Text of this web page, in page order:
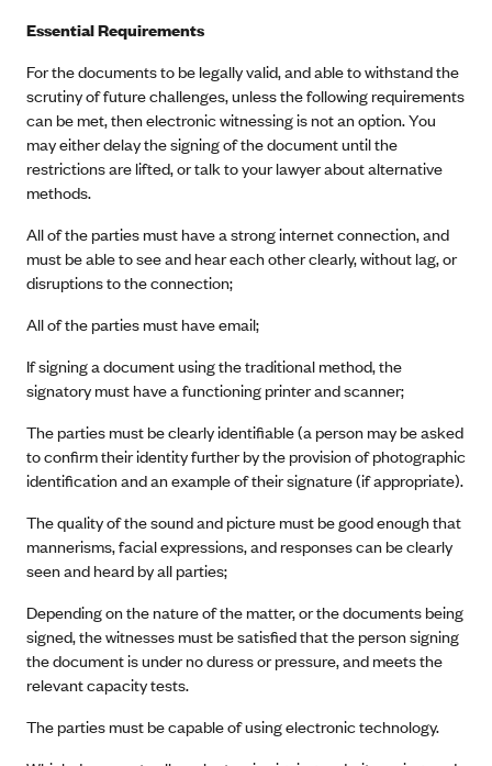
Essential Requirements
For the documents to be legally valid, and able to withstand the
scrutiny of future challenges, unless the following requirements
can be met, then electronic witnessing is not an option. You
may either delay the signing of the document until the
restrictions are lifted, or talk to your lawyer about alternative
methods.
All of the parties must have a strong internet connection, and
must be able to see and hear each other clearly, without lag, or
disruptions to the connection;
All of the parties must have email;
If signing a document using the traditional method, the
signatory must have a functioning printer and scanner;
The parties must be clearly identifiable (a person may be asked
to confirm their identity further by the provision of photographic
identification and an example of their signature (if appropriate).
The quality of the sound and picture must be good enough that
mannerisms, facial expressions, and responses can be clearly
seen and heard by all parties;
Depending on the nature of the matter, or the documents being
signed, the witnesses must be satisfied that the person signing
the document is under no duress or pressure, and meets the
relevant capacity tests.
The parties must be capable of using electronic technology.